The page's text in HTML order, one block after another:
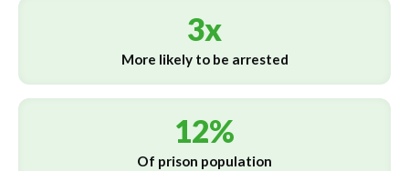
3x
More likely to be arrested
12%
Of prison population